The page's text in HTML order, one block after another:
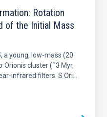
Rotation
of the Initial Mass
a young, low-mass (20
cluster (˜3 Myr,
infrared filters. S Ori...